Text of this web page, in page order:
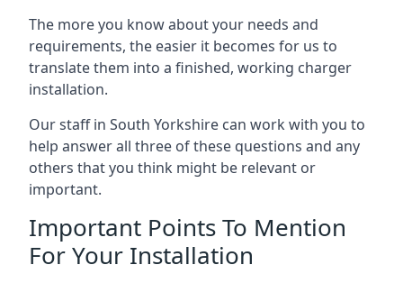
The more you know about your needs and
requirements, the easier it becomes for us to
translate them into a finished, working charger
installation.
Our staff in South Yorkshire can work with you to
help answer all three of these questions and any
others that you think might be relevant or
important.
Important Points To Mention
For Your Installation